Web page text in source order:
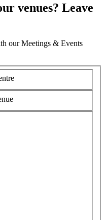
venues? Leave
our Meetings & Events